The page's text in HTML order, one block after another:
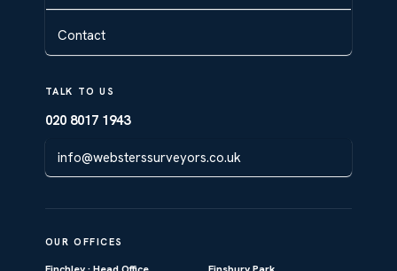
Contact
TALK TO US
020 8017 1943
info@websterssurveyors.co.uk
OUR OFFICES